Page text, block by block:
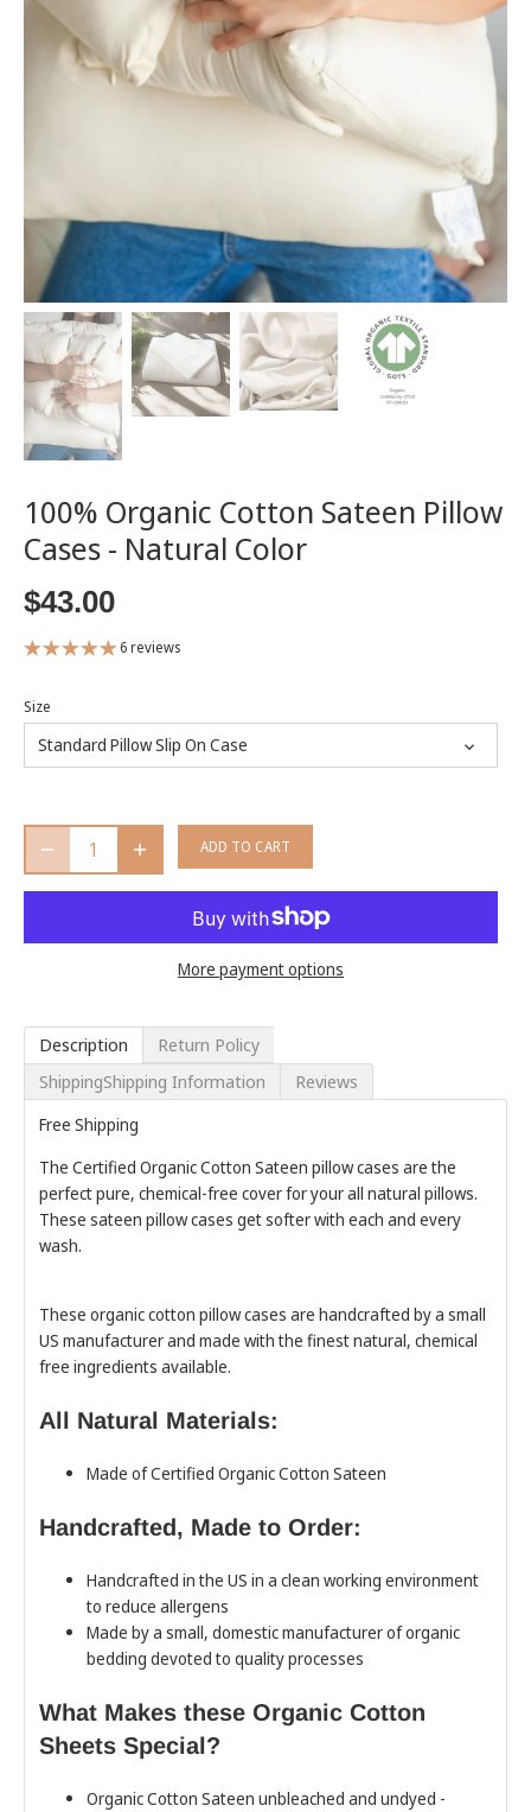
100% Organic Cotton Sateen Pillow
Cases - Natural Color
$43.00
6 reviews
Size
Standard Pillow Slip On Case
ADD TO CART
More payment options
Description
Return Policy
ShippingShipping Information
Reviews
Free Shipping
The Certified Organic Cotton Sateen pillow cases are the
perfect pure, chemical-free cover for your all natural pillows.
These sateen pillow cases get softer with each and every
wash.
These organic cotton pillow cases are handcrafted by a small
US manufacturer and made with the finest natural, chemical
free ingredients available.
All Natural Materials:
Made of Certified Organic Cotton Sateen
Handcrafted, Made to Order:
Handcrafted in the US in a clean working environment
to reduce allergens
Made by a small, domestic manufacturer of organic
bedding devoted to quality processes
What Makes these Organic Cotton
Sheets Special?
Organic Cotton Sateen unbleached and undyed -